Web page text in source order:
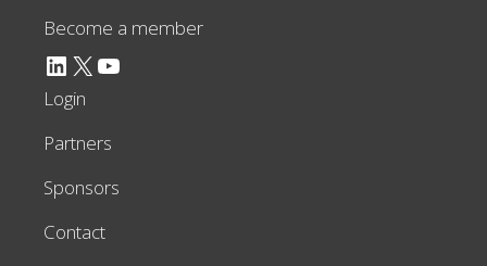
Become a member
LinkedIn X YouTube
Login
Partners
Sponsors
Contact